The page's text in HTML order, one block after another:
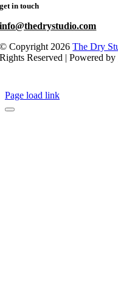
get in touch
info@thedrystudio.com
© Copyright 2026The Dry
Rights Reserved | Powered by
Page load link